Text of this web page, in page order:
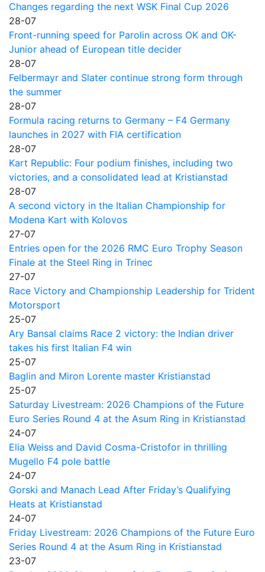
Changes regarding the next WSK Final Cup 2026
28-07
Front-running speed for Parolin across OK and OK-
Junior ahead of European title decider
28-07
Felbermayr and Slater continue strong form through
the summer
28-07
Formula racing returns to Germany – F4 Germany
launches in 2027 with FIA certification
28-07
Kart Republic: Four podium finishes, including two
victories, and a consolidated lead at Kristianstad
28-07
A second victory in the Italian Championship for
Modena Kart with Kolovos
27-07
Entries open for the 2026 RMC Euro Trophy Season
Finale at the Steel Ring in Trinec
27-07
Race Victory and Championship Leadership for Trident
Motorsport
25-07
Ary Bansal claims Race 2 victory: the Indian driver
takes his first Italian F4 win
25-07
Baglin and Miron Lorente master Kristianstad
25-07
Saturday Livestream: 2026 Champions of the Future
Euro Series Round 4 at the Asum Ring in Kristianstad
24-07
Elia Weiss and David Cosma-Cristofor in thrilling
Mugello F4 pole battle
24-07
Gorski and Manach Lead After Friday’s Qualifying
Heats at Kristianstad
24-07
Friday Livestream: 2026 Champions of the Future Euro
Series Round 4 at the Asum Ring in Kristianstad
23-07